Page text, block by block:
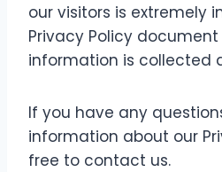
our visitors is extremely
Privacy Policy
information is collected
If you have any
information about our
free to contact us.